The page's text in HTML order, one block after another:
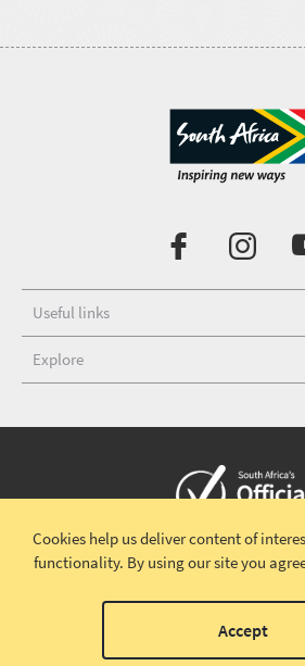
Useful links
Explore
Copyright © 2026 South African Tourism
Disclaimer|Privacy
Cookies help us deliver content of
functionality. By using our site you
Accept